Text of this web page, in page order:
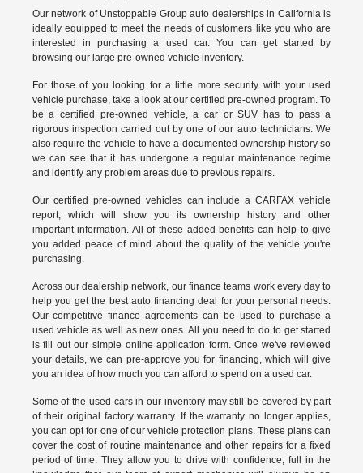
Our network of Unstoppable Group auto dealerships in California is
ideally equipped to meet the needs of customers like you who are
interested in purchasing a used car. You can get started by
browsing our large pre-owned vehicle inventory.
For those of you looking for a little more security with your used
vehicle purchase, take a look at our certified pre-owned program. To
be a certified pre-owned vehicle, a car or SUV has to pass a
rigorous inspection carried out by one of our auto technicians. We
also require the vehicle to have a documented ownership history so
we can see that it has undergone a regular maintenance regime
and identify any problem areas due to previous repairs.
Our certified pre-owned vehiclescan include a CARFAX vehicle
report, which will show you its ownership history and other
important information. All of these added benefits can help to give
you added peace of mind about the quality of the vehicle you're
purchasing.
Across our dealership network, our finance teams work every day to
help you get the best auto financing deal for your personal needs.
Our competitive finance agreements can be used to purchase a
used vehicle as well as new ones. All you need to do to get started
is fill out our simple online application form. Once we've reviewed
your details, we can pre-approve you for financing, which will give
you an idea of how much you can afford to spend on a used car.
Some of the used cars in our inventory may still be covered by part
of their original factory warranty. If the warranty no longer applies,
you can opt for one of our vehicle protection plans. These plans can
cover the cost of routine maintenance and other repairs for a fixed
period of time. They allow you to drive with confidence, full in the